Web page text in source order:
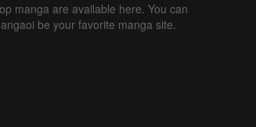
manga are available here. You can
be your favorite manga site.